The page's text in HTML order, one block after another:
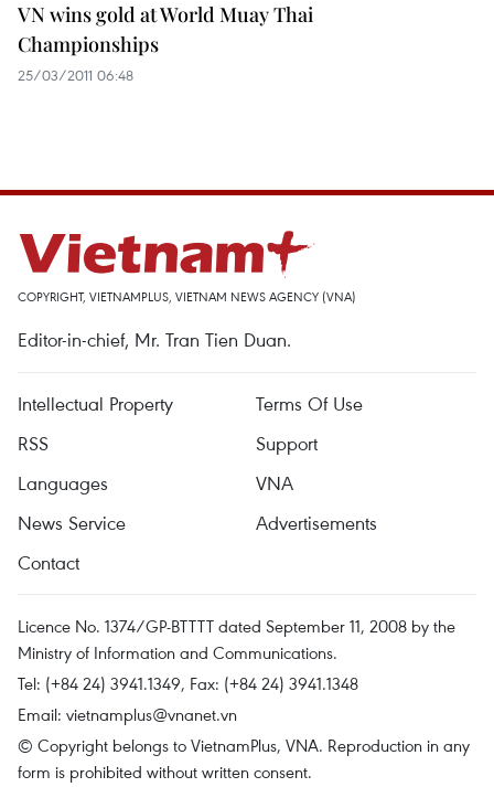
VN wins gold at World Muay Thai
Championships
25/03/2011 06:48
COPYRIGHT, VIETNAMPLUS, VIETNAM NEWS AGENCY (VNA)
Editor-in-chief, Mr. Tran Tien Duan.
Intellectual Property
Terms Of Use
RSS
Support
Languages
VNA
News Service
Advertisements
Contact
Licence No. 1374/GP-BTTTT dated September 11, 2008 by the
Ministry of Information and Communications.
Tel: (+84 24) 3941.1349, Fax: (+84 24) 3941.1348
Email: vietnamplus@vnanet.vn
© Copyright belongs to VietnamPlus, VNA. Reproduction in any
form is prohibited without written consent.